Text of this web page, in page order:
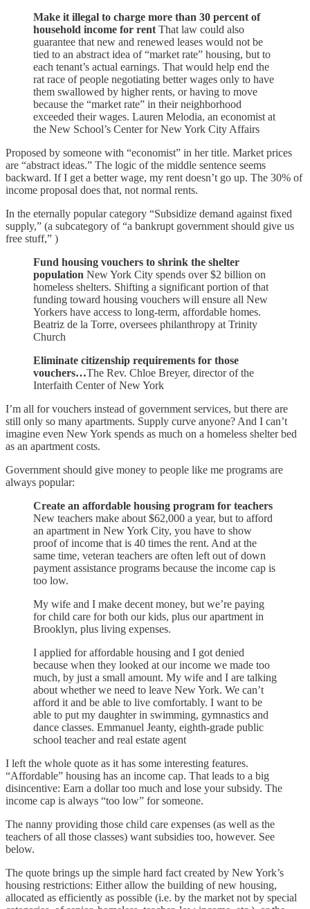
Make it illegal to charge more than 30 percent of
household income for rent That law could also
guarantee that new and renewed leases would not be
tied to an abstract idea of “market rate” housing, but to
each tenant’s actual earnings. That would help end the
rat race of people negotiating better wages only to have
them swallowed by higher rents, or having to move
because the “market rate” in their neighborhood
exceeded their wages. Lauren Melodia, an economist at
the New School’s Center for New York City Affairs
Proposed by someone with “economist” in her title. Market prices
are “abstract ideas.” The logic of the middle sentence seems
backward. If I get a better wage, my rent doesn’t go up. The 30% of
income proposal does that, not normal rents.
In the eternally popular category “Subsidize demand against fixed
supply,” (a subcategory of “a bankrupt government should give us
free stuff,” )
Fund housing vouchers to shrink the shelter
population New York City spends over $2 billion on
homeless shelters. Shifting a significant portion of that
funding toward housing vouchers will ensure all New
Yorkers have access to long-term, affordable homes.
Beatriz de la Torre, oversees philanthropy at Trinity
Church
Eliminate citizenship requirements for those
vouchers…The Rev. Chloe Breyer, director of the
Interfaith Center of New York
I’m all for vouchers instead of government services, but there are
still only so many apartments. Supply curve anyone? And I can’t
imagine even New York spends as much on a homeless shelter bed
as an apartment costs.
Government should give money to people like me programs are
always popular:
Create an affordable housing program for teachers
New teachers make about $62,000 a year, but to afford
an apartment in New York City, you have to show
proof of income that is 40 times the rent. And at the
same time, veteran teachers are often left out of down
payment assistance programs because the income cap is
too low.
My wife and I make decent money, but we’re paying
for child care for both our kids, plus our apartment in
Brooklyn, plus living expenses.
I applied for affordable housing and I got denied
because when they looked at our income we made too
much, by just a small amount. My wife and I are talking
about whether we need to leave New York. We can’t
afford it and be able to live comfortably. I want to be
able to put my daughter in swimming, gymnastics and
dance classes. Emmanuel Jeanty, eighth-grade public
school teacher and real estate agent
I left the whole quote as it has some interesting features.
“Affordable” housing has an income cap. That leads to a big
disincentive: Earn a dollar too much and lose your subsidy. The
income cap is always “too low” for someone.
The nanny providing those child care expenses (as well as the
teachers of all those classes) want subsidies too, however. See
below.
The quote brings up the simple hard fact created by New York’s
housing restrictions: Either allow the building of new housing,
allocated as efficiently as possible (i.e. by the market not by special